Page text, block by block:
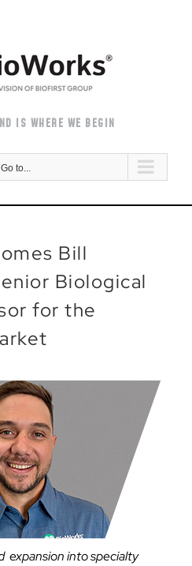
IS WHERE WE BEGIN
Go to...
Bill
Biological
for the
expansion into specialty